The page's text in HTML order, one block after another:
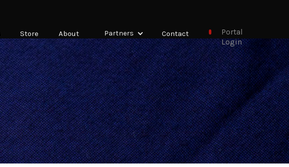
Store About Partners Contact
Portal
Login